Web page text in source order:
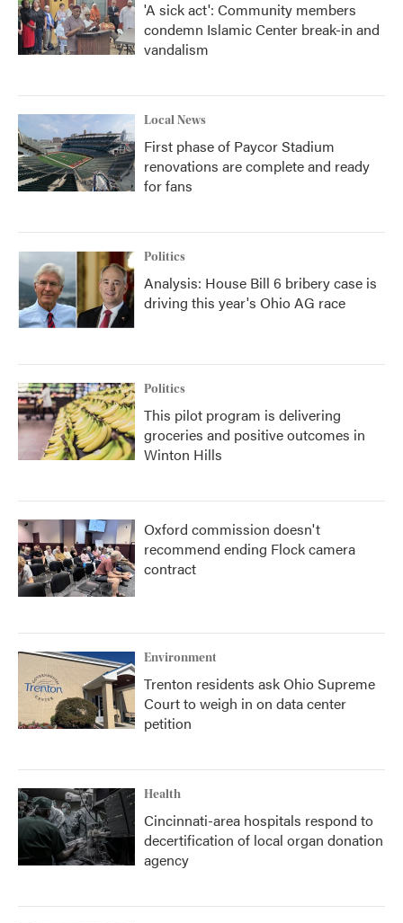
'A sick act': Community members
condemn Islamic Center break-in and
vandalism
Local News
First phase of Paycor Stadium
renovations are complete and ready
for fans
Politics
Analysis: House Bill 6 bribery case is
driving this year's Ohio AG race
Politics
This pilot program is delivering
groceries and positive outcomes in
Winton Hills
Oxford commission doesn't
recommend ending Flock camera
contract
Environment
Trenton residents ask Ohio Supreme
Court to weigh in on data center
petition
Health
Cincinnati-area hospitals respond to
decertification of local organ donation
agency